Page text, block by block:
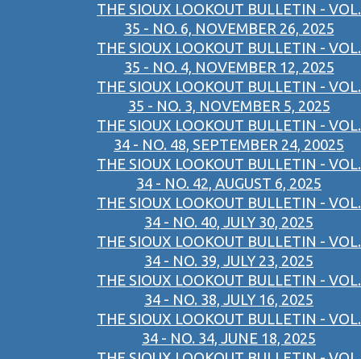
THE SIOUX LOOKOUT BULLETIN - VOL.
35 - NO. 6, NOVEMBER 26, 2025
THE SIOUX LOOKOUT BULLETIN - VOL.
35 - NO. 4, NOVEMBER 12, 2025
THE SIOUX LOOKOUT BULLETIN - VOL.
35 - NO. 3, NOVEMBER 5, 2025
THE SIOUX LOOKOUT BULLETIN - VOL.
34 - NO. 48, SEPTEMBER 24, 20025
THE SIOUX LOOKOUT BULLETIN - VOL.
34 - NO. 42, AUGUST 6, 2025
THE SIOUX LOOKOUT BULLETIN - VOL.
34 - NO. 40, JULY 30, 2025
THE SIOUX LOOKOUT BULLETIN - VOL.
34 - NO. 39, JULY 23, 2025
THE SIOUX LOOKOUT BULLETIN - VOL.
34 - NO. 38, JULY 16, 2025
THE SIOUX LOOKOUT BULLETIN - VOL.
34 - NO. 34, JUNE 18, 2025